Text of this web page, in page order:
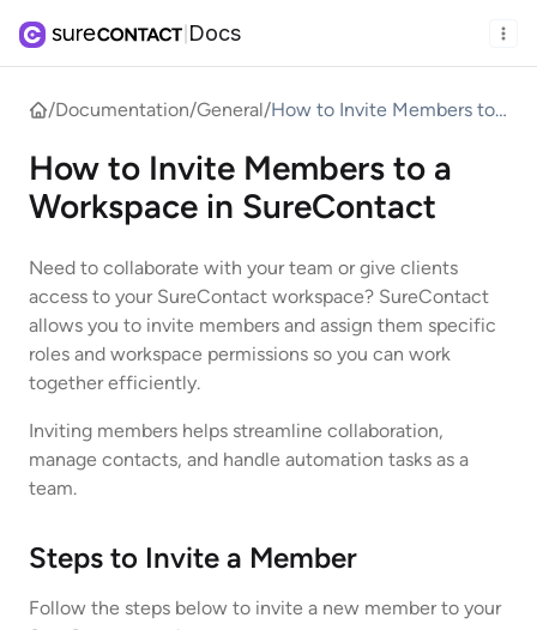
Docs
/Documentation/General/How to Invite Members to
SureContact
How to Invite Members to a
Workspace in SureContact
Need to collaborate with your team or give clients
access to your SureContact workspace? SureContact
allows you to invite members and assign them specific
roles and workspace permissions so you can work
together efficiently.
Inviting members helps streamline collaboration,
manage contacts, and handle automation tasks as a
team.
Steps to Invite a Member
Follow the steps below to invite a new member to your